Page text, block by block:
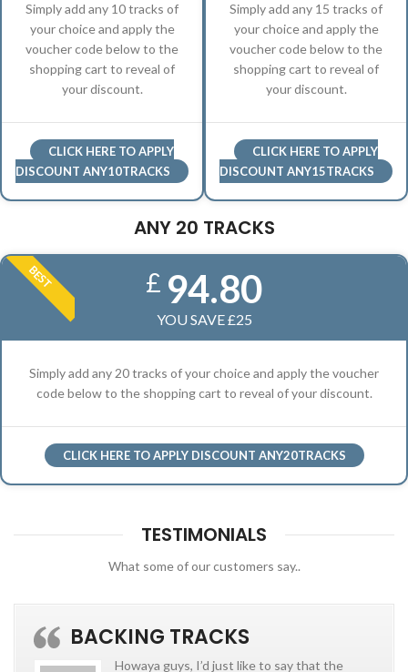
Simply add any 10 tracks of
your choice and apply the
voucher code below to the
shopping cart to reveal of
your discount.
CLICK HERE TO APPLY
DISCOUNT ANY10TRACKS
Simply add any 15 tracks of
your choice and apply the
voucher code below to the
shopping cart to reveal of
your discount.
CLICK HERE TO APPLY
DISCOUNT ANY15TRACKS
ANY 20 TRACKS
BEST £ 94.80
YOU SAVE £25
Simply add any 20 tracks of your choice and apply the voucher
code below to the shopping cart to reveal of your discount.
CLICK HERE TO APPLY DISCOUNT ANY20TRACKS
TESTIMONIALS
What some of our customers say..
BACKING TRACKS
Howaya guys, I’d just like to say that the